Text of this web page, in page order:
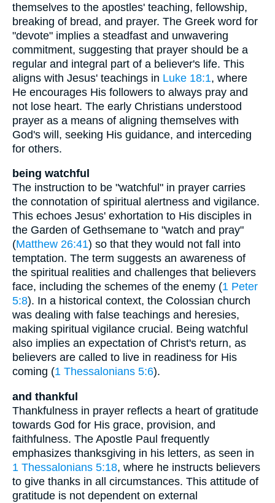
themselves to the apostles' teaching, fellowship,
breaking of bread, and prayer. The Greek word for
"devote" implies a steadfast and unwavering
commitment, suggesting that prayer should be a
regular and integral part of a believer's life. This
aligns with Jesus' teachings in Luke 18:1, where
He encourages His followers to always pray and
not lose heart. The early Christians understood
prayer as a means of aligning themselves with
God's will, seeking His guidance, and interceding
for others.
being watchful
The instruction to be "watchful" in prayer carries
the connotation of spiritual alertness and vigilance.
This echoes Jesus' exhortation to His disciples in
the Garden of Gethsemane to "watch and pray"
(Matthew 26:41) so that they would not fall into
temptation. The term suggests an awareness of
the spiritual realities and challenges that believers
face, including the schemes of the enemy (1 Peter
5:8). In a historical context, the Colossian church
was dealing with false teachings and heresies,
making spiritual vigilance crucial. Being watchful
also implies an expectation of Christ's return, as
believers are called to live in readiness for His
coming (1 Thessalonians 5:6).
and thankful
Thankfulness in prayer reflects a heart of gratitude
towards God for His grace, provision, and
faithfulness. The Apostle Paul frequently
emphasizes thanksgiving in his letters, as seen in
1 Thessalonians 5:18, where he instructs believers
to give thanks in all circumstances. This attitude of
gratitude is not dependent on external